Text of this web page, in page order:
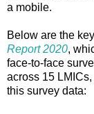
a mobile.
Below are the
Report 2020,
face-to-face
across 15
this survey data: